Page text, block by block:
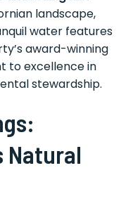
landscape,
water features
award-winning
to excellence in
stewardship.
Natural